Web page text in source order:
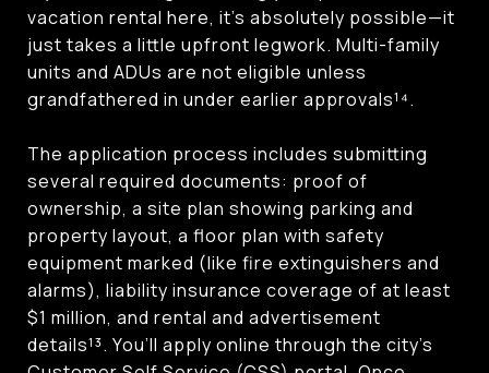
vacation rental here, it’s absolutely possible—it
just takes a little upfront legwork. Multi-family
units and ADUs are not eligible unless
grandfathered in under earlier approvals¹⁴.
The application process includes submitting
several required documents: proof of
ownership, a site plan showing parking and
property layout, a floor plan with safety
equipment marked (like fire extinguishers and
alarms), liability insurance coverage of at least
$1 million, and rental and advertisement
details¹³. You’ll apply online through the city’s